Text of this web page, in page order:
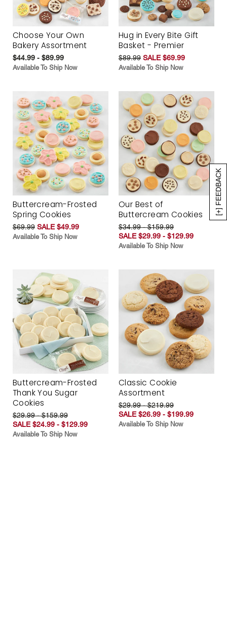
[+] FEEDBACK
Choose Your Own
Bakery Assortment
$44.99 - $89.99
Available To Ship Now
Hug in Every Bite Gift
Basket - Premier
$89.99 SALE $69.99
Available To Ship Now
Buttercream-Frosted
Spring Cookies
$69.99 SALE $49.99
Available To Ship Now
Our Best of
Buttercream Cookies
$34.99 - $159.99
SALE $29.99 - $129.99
Available To Ship Now
Buttercream-Frosted
Thank You Sugar
Cookies
$29.99 - $159.99
SALE $24.99 - $129.99
Available To Ship Now
Classic Cookie
Assortment
$29.99 - $219.99
SALE $26.99 - $199.99
Available To Ship Now